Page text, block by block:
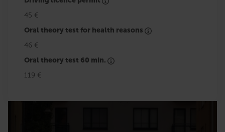
45 €
Oral theory test for health reasons
46 €
Oral theory test 60 min.
119 €